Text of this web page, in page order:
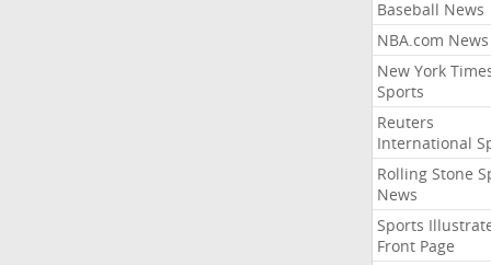
Baseball News
NBA.com News
New York
Sports
Reuters
International
Rolling Stone
News
Sports
Front Page